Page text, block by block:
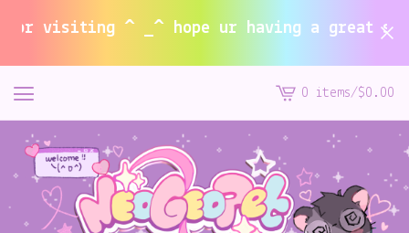
visiting ^ _^ hope ur having a great
View
cart
0 items/$0.00